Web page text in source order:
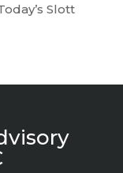
Slott